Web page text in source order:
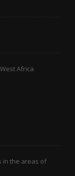
Africa
in the areas of